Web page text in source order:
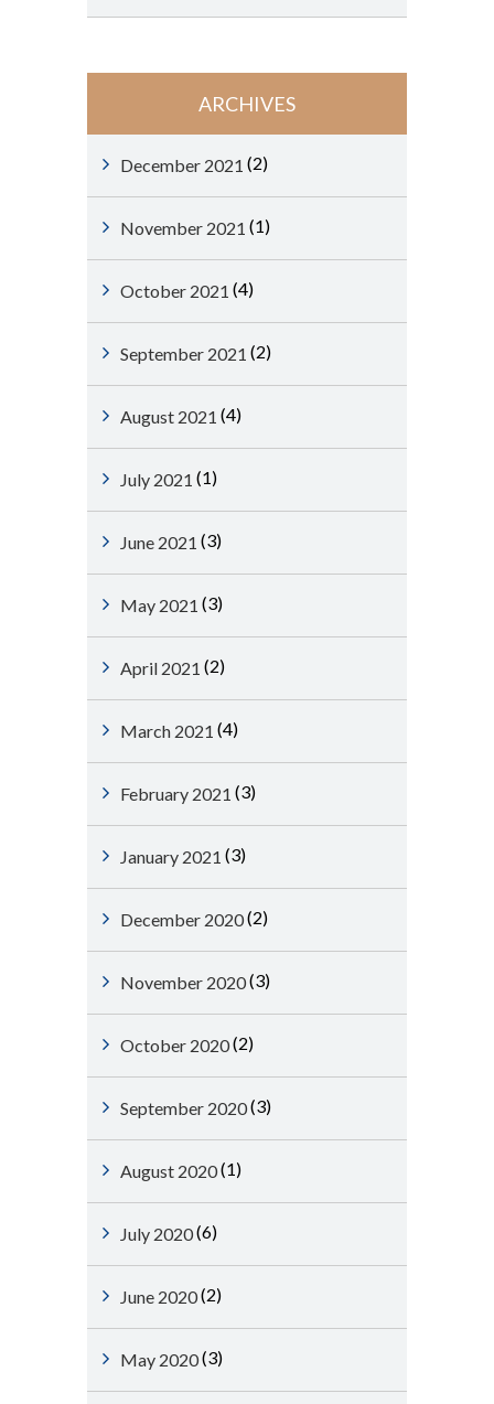
ARCHIVES
December 2021 (2)
November 2021 (1)
October 2021 (4)
September 2021 (2)
August 2021 (4)
July 2021 (1)
June 2021 (3)
May 2021 (3)
April 2021 (2)
March 2021 (4)
February 2021 (3)
January 2021 (3)
December 2020(2)
November 2020(3)
October 2020(2)
September 2020(3)
August 2020(1)
July 2020(6)
June 2020(2)
May 2020(3)